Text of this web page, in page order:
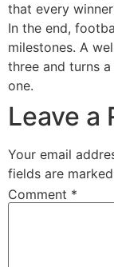
that every
In the end,
milestones. A
three and turns
one.
Leave a
Your email
fields are marked
Comment *